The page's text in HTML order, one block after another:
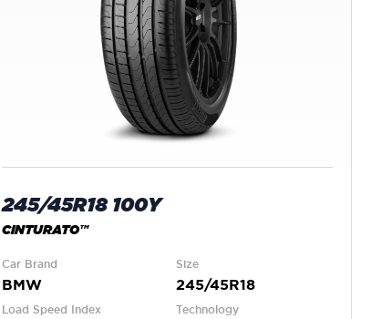
245/45R18 100Y
CINTURATO™
Car Brand
BMW
Size
245/45R18
Load Speed Index Technology